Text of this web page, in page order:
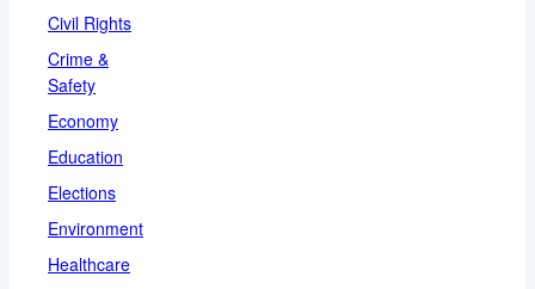
Civil Rights
Crime &
Safety
Economy
Education
Elections
Environment
Healthcare